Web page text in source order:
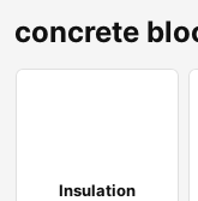
concrete
Insulation